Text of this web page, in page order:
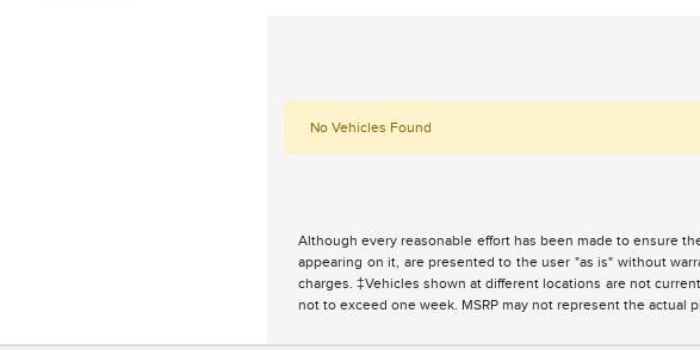
No Vehicles Found
Although every reasonable effort has been made to ensure
appearing on it, are presented to the user "as is" without
charges. ‡Vehicles shown at different locations are not
not to exceed one week. MSRP may not represent the actual